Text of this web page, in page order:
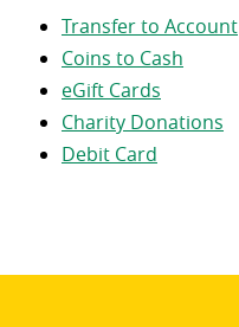
Transfer to Account
Coins to Cash
eGift Cards
Charity Donations
Debit Card